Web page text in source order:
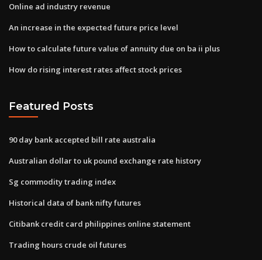
Online ad industry revenue
An increase in the expected future price level
How to calculate future value of annuity due on ba ii plus
How do rising interest rates affect stock prices
Featured Posts
90 day bank accepted bill rate australia
Australian dollar to uk pound exchange rate history
Sg commodity trading index
Historical data of bank nifty futures
Citibank credit card philippines online statement
Trading hours crude oil futures